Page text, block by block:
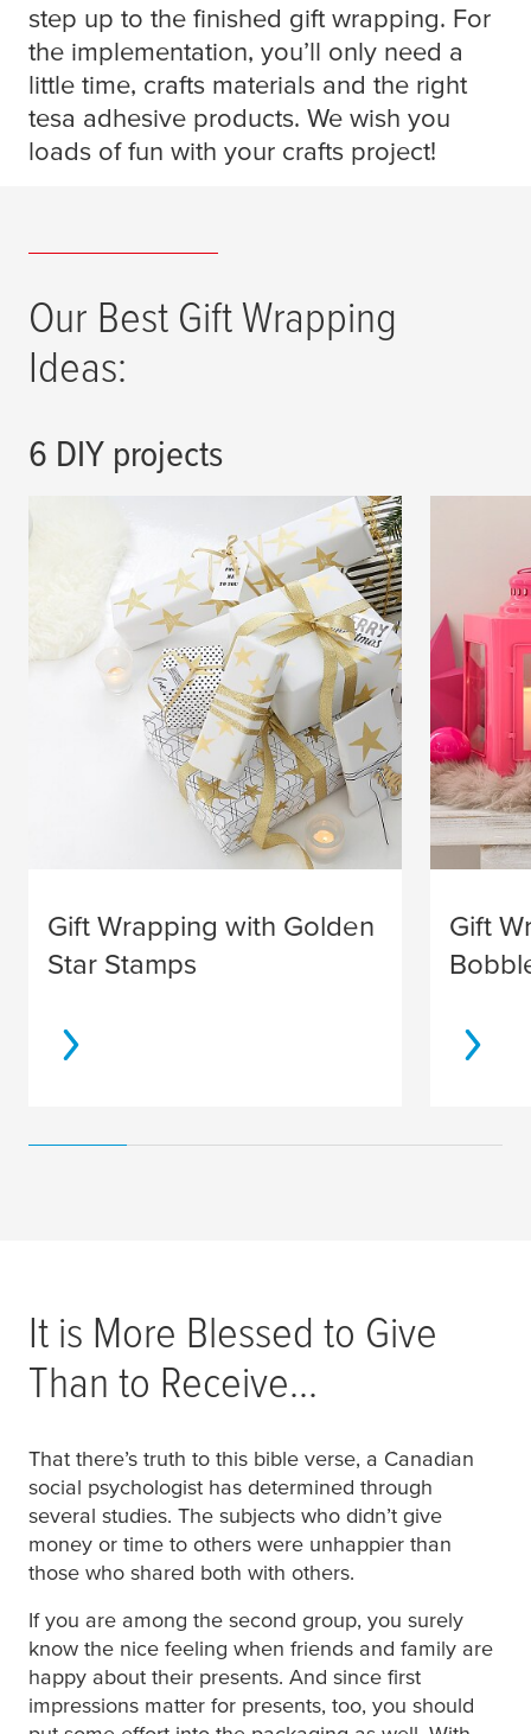
step up to the finished gift wrapping. For
the implementation, you’ll only need a
little time, crafts materials and the right
tesa adhesive products. We wish you
loads of fun with your crafts project!
Our Best Gift Wrapping
Ideas:
6 DIY projects
Gift Wrapping with Golden
Star Stamps
Gift
It is More Blessed to Give
Than to Receive...
That there’s truth to this bible verse, a Canadian
social psychologist has determined through
several studies. The subjects who didn’t give
money or time to others were unhappier than
those who shared both with others.
If you are among the second group, you surely
know the nice feeling when friends and family are
happy about their presents. And since first
impressions matter for presents, too, you should